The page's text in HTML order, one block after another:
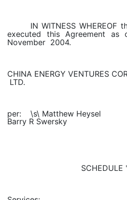
IN WITNESS WHEREOF
executed this Agreement
November 2004.
CHINA ENERGY VENTURES
LTD.
per: \s\ Matthew Heysel
Barry R Swersky
SCHEDULE